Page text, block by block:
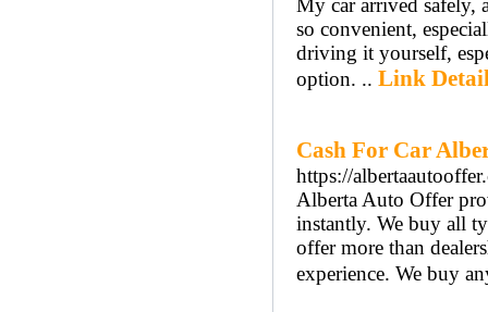
My car arrived safely,
so convenient,
driving it yourself,
option. .. Link
Cash For Car
https://
Alberta Auto Offer
instantly. We buy all
offer more than
experience. We buy